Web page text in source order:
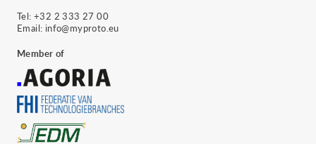
practices here.
Tel: +32 2 333 27 00
Email: info@myproto.eu
Member of